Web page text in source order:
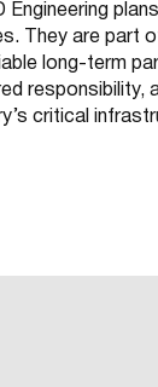
Engineering
They are
long-term
responsibility,
critical